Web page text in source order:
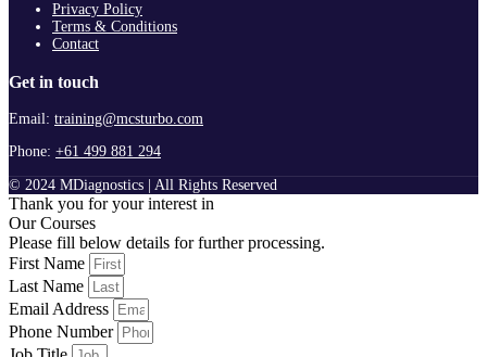
Privacy Policy
Terms & Conditions
Contact
Get in touch
Email: training@mcsturbo.com
Phone: +61 499 881 294
© 2024 MDiagnostics | All Rights Reserved
Thank you for your interest in
Our Courses
Please fill below details for further processing.
First Name
Last Name
Email Address
Phone Number